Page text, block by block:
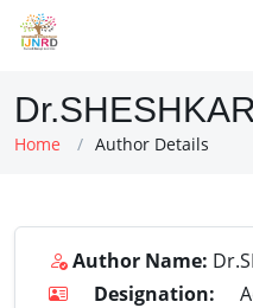
Home Author Details
Author Name:
Designation: